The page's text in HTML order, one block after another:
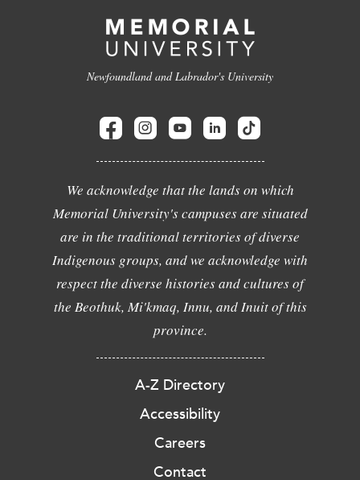
Newfoundland and Labrador's University
We acknowledge that the lands on which
Memorial University's campuses are situated
are in the traditional territories of diverse
Indigenous groups, and we acknowledge with
respect the diverse histories and cultures of
the Beothuk, Mi'kmaq, Innu, and Inuit of this
province.
A-Z Directory
Accessibility
Careers
Contact